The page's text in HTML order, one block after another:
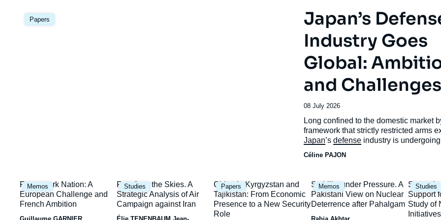
laPapers
Image
principale
Japan’s
Industry Goes
Global:
and Challenges
Date
publication
08 July 2026
Accroche
Long confined to the domestic market
framework that strictly restricted arms
Japan’s defenseindustry is
unprecedented transformation.
Céline PAJON
Memos
Image
principale
Framework Nation: A
European Challenge and
French Ambition
Studies
Image
principale
Fury from the Skies. A
Strategic Analysis of Air
Campaign against Iran
Papers
Image
principale
China in Kyrgyzstan and
Tajikistan: From Economic
Presence to a New Security
Role
Memos
Image
principale
Stability under Pressure. A
Pakistani View on Nuclear
Deterrence after Pahalgam
Studies
Image
Strategic
Support
Study of
Initiatives